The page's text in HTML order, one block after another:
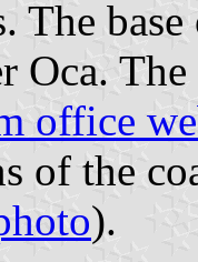
The
Oca.
office
of the
).